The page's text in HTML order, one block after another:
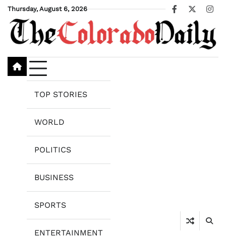
Skip
content
Thursday, August 6, 2026
Facebook
X
TOP STORIES
WORLD
POLITICS
BUSINESS
SPORTS
ENTERTAINMENT